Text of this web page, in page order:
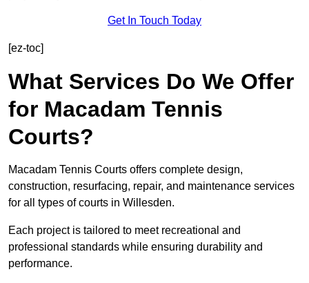
Get In Touch Today
[ez-toc]
What Services Do We Offer
for Macadam Tennis
Courts?
Macadam Tennis Courts offers complete design,
construction, resurfacing, repair, and maintenance services
for all types of courts in Willesden.
Each project is tailored to meet recreational and
professional standards while ensuring durability and
performance.